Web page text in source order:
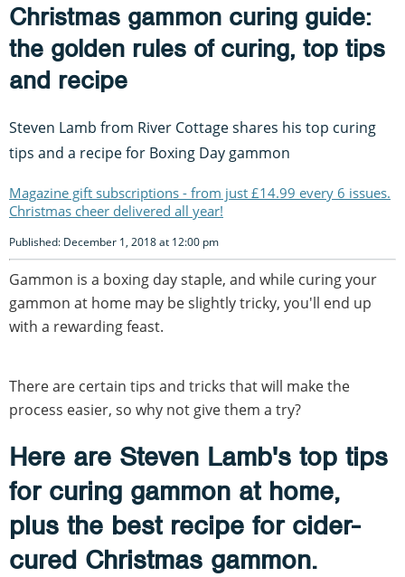
Christmas gammon curing guide:
the golden rules of curing, top tips
and recipe
Steven Lamb from River Cottage shares his top curing
tips and a recipe for Boxing Day gammon
Magazine gift subscriptions - from just £14.99 every 6 issues.
Christmas cheer delivered all year!
Published: December 1, 2018 at 12:00 pm
Gammon is a boxing day staple, and while curing your
gammon at home may be slightly tricky, you'll end up
with a rewarding feast.
There are certain tips and tricks that will make the
process easier, so why not give them a try?
Here are Steven Lamb's top tips
for curing gammon at home,
plus the best recipe for cider-
cured Christmas gammon.